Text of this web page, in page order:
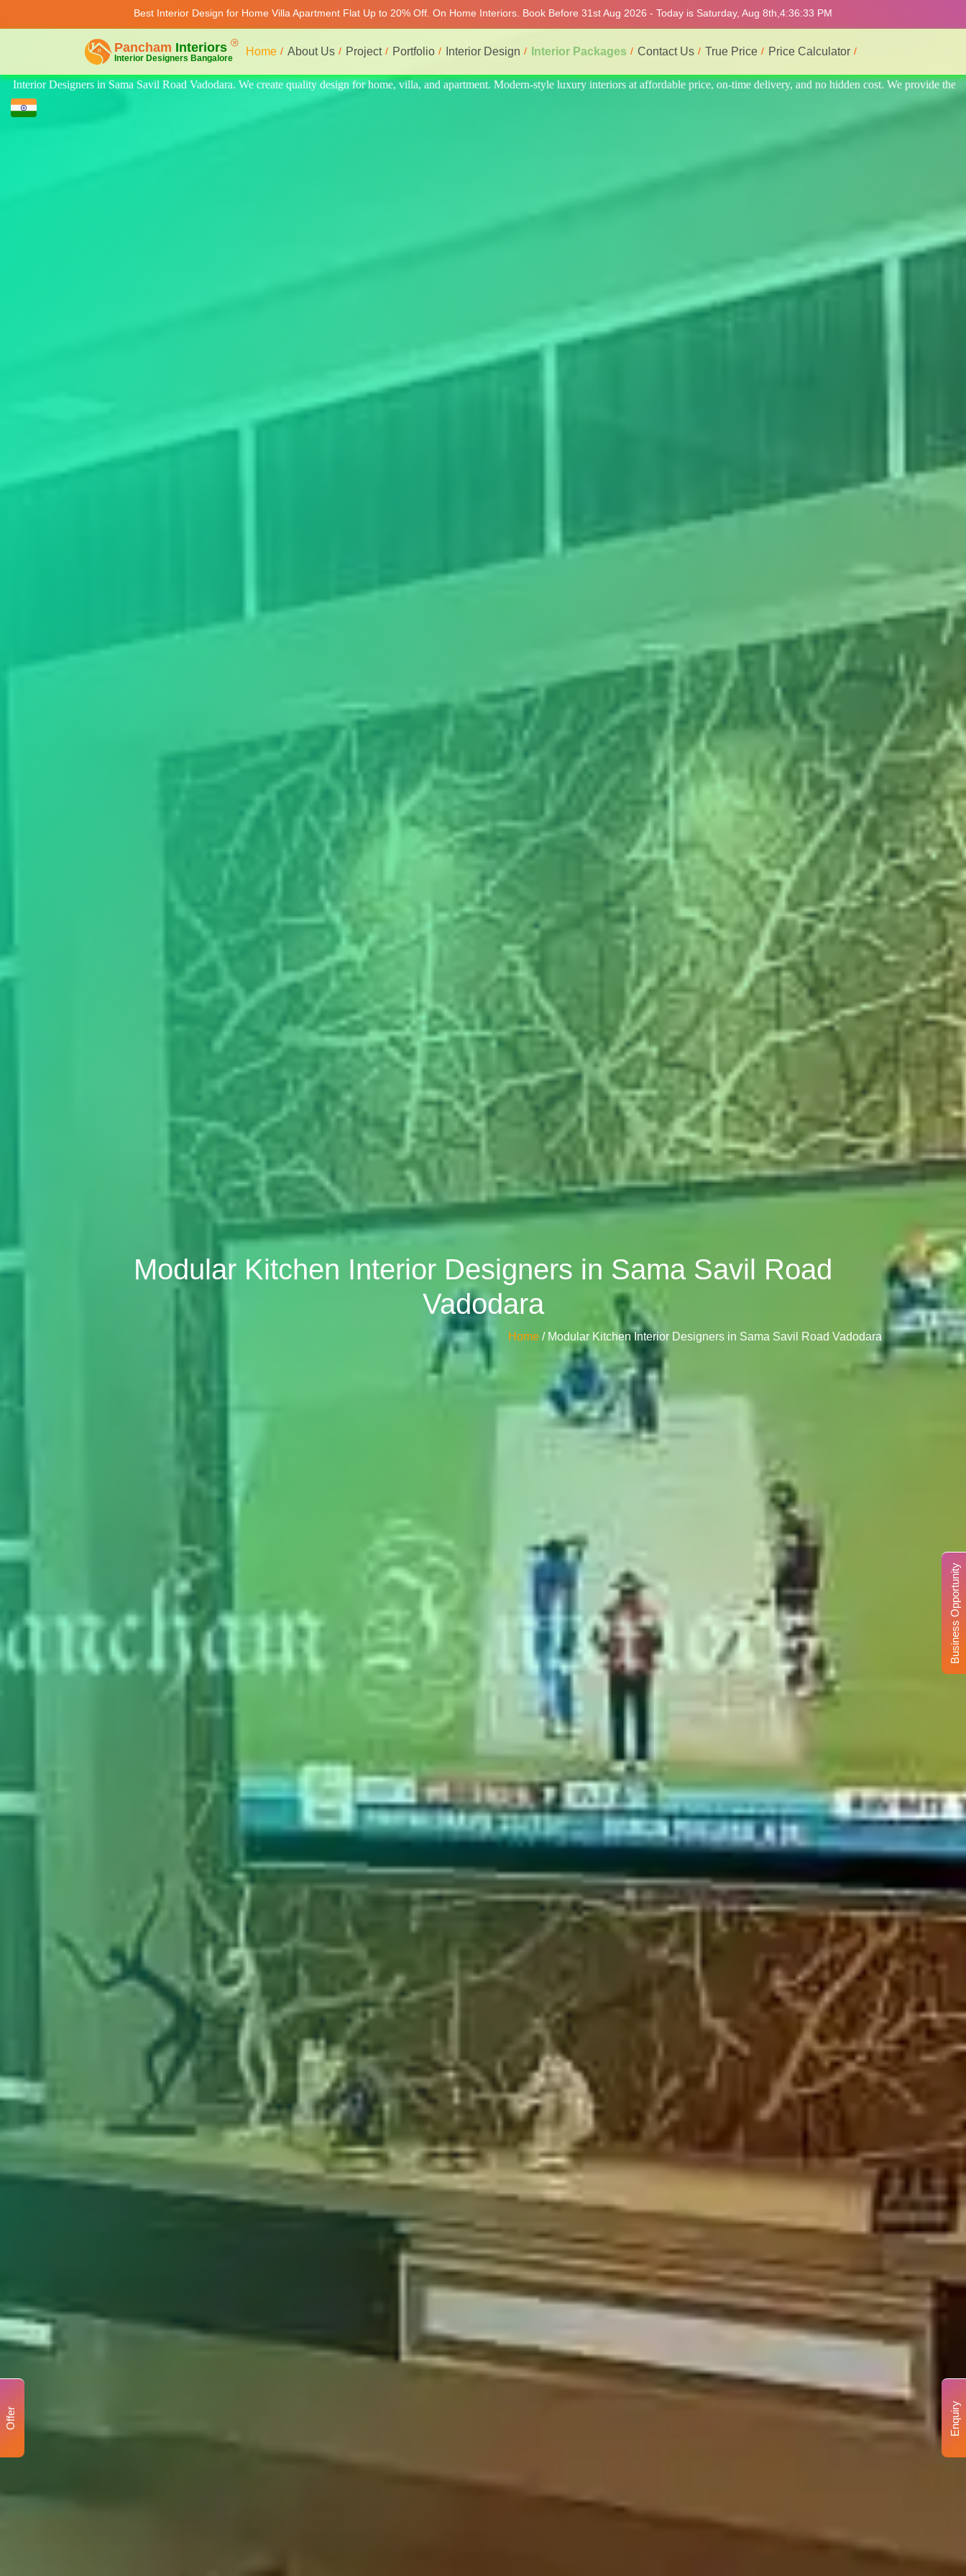
Best Interior Design for Home Villa Apartment Flat Up to 20% Off. On Home Interiors. Book Before 31st Aug 2026 - Today is Saturday, Aug 8th, 4:36:37 PM
Home About Us Project Portfolio Interior Design Interior Packages Contact Us True Price Price Calculator
quality design for home, villa, and apartment. Modern-style luxury interiors at affordable price, on-time delivery, and no hidden cost. We provide the best professional interior service.
Modular Kitchen Interior Designers in Sama Savil Road
Vadodara
Home / Modular Kitchen Interior Designers in Sama Savil Road Vadodara
Business Opportunity
Enquiry
Offer